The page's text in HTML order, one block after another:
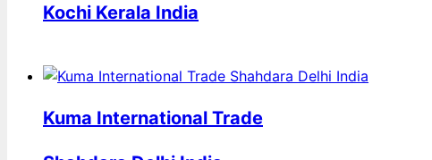
Kochi Kerala India
Kuma International Trade